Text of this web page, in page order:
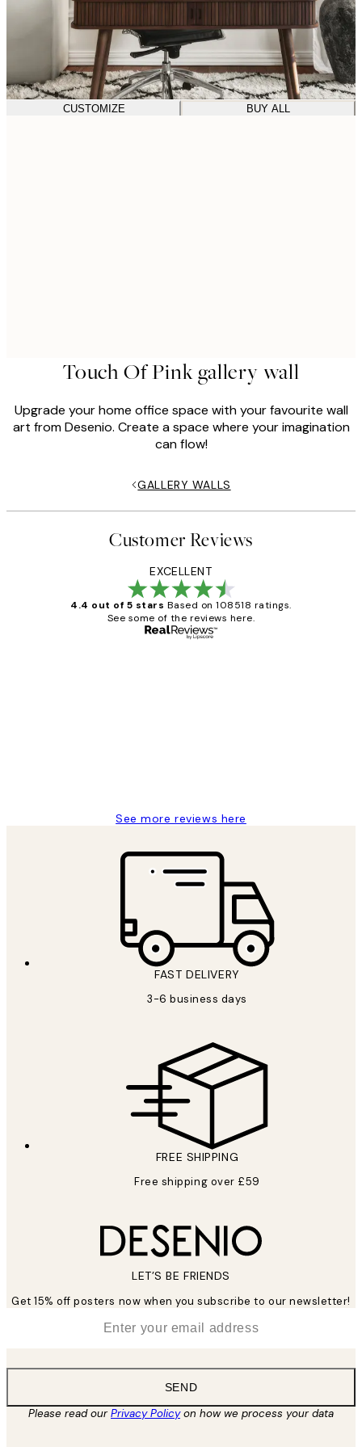
CUSTOMIZE BUY ALL
Touch Of Pink gallery wall
Upgrade your home office space with your favourite wall
art from Desenio. Create a space where your imagination
can flow!
GALLERY WALLS
Customer Reviews
EXCELLENT
4.4 out of 5 stars Based on 108518 ratings.
See some of the reviews here.
See more reviews here
FAST DELIVERY
3-6 business days
FREE SHIPPING
Free shipping over £59
LET’S BE FRIENDS
Get 15% off posters now when you subscribe to our newsletter!
SEND
Please read ourPrivacy Policyon how we process your data